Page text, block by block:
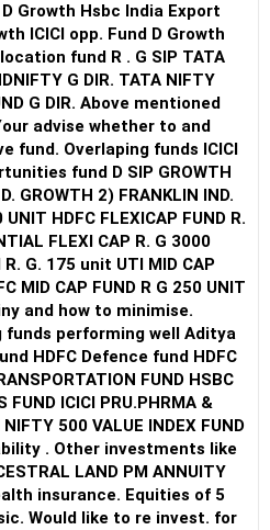
India Export
fund R . G SIP TATA
G DIR. TATA NIFTY
G DIR. Above mentioned
advise whether to and
fund. Overlaping funds ICICI
fund D SIP GROWTH
FRANKLIN IND.
FUND R.
and how to minimise.
performing well Aditya
HDFC
FUND HSBC
FUND ICICI PRU.PHRMA &
500 VALUE INDEX FUND
like
LAND PM ANNUITY
insurance. Equities of 5
for